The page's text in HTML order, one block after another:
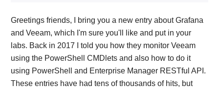
Greetings friends, I bring you a new entry about Grafana
and Veeam, which I'm sure you'll like and put in your
labs. Back in 2017 I told you how they monitor Veeam
using the PowerShell CMDlets and also how to do it
using PowerShell and Enterprise Manager RESTful API.
These entries have had tens of thousands of hits, but